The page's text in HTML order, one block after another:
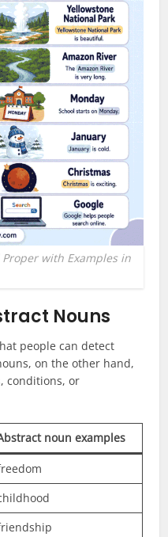
with Examples in
Nouns
people can detect
on the other hand,
conditions, or
noun examples